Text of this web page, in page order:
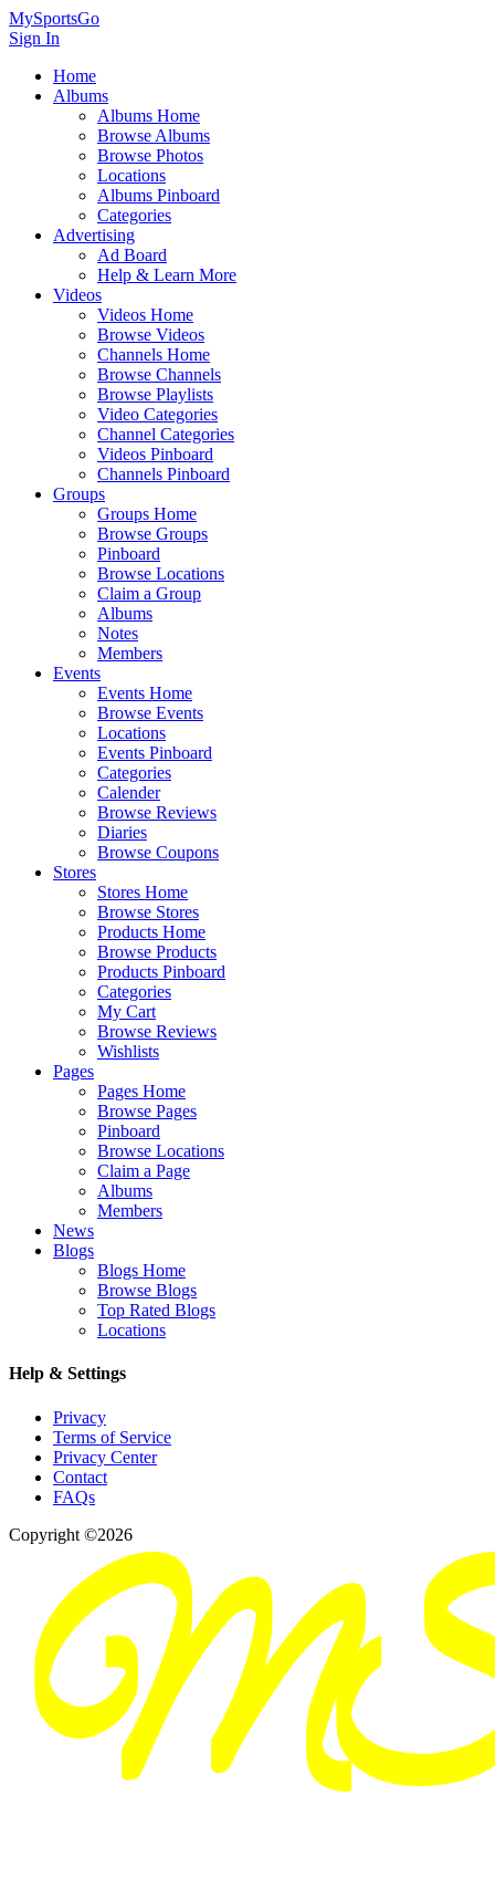
MySportsGo
Sign In
Home
Albums
Albums Home
Browse Albums
Browse Photos
Locations
Albums Pinboard
Categories
Advertising
Ad Board
Help & Learn More
Videos
Videos Home
Browse Videos
Channels Home
Browse Channels
Browse Playlists
Video Categories
Channel Categories
Videos Pinboard
Channels Pinboard
Groups
Groups Home
Browse Groups
Pinboard
Browse Locations
Claim a Group
Albums
Notes
Members
Events
Events Home
Browse Events
Locations
Events Pinboard
Categories
Calender
Browse Reviews
Diaries
Browse Coupons
Stores
Stores Home
Browse Stores
Products Home
Browse Products
Products Pinboard
Categories
My Cart
Browse Reviews
Wishlists
Pages
Pages Home
Browse Pages
Pinboard
Browse Locations
Claim a Page
Albums
Members
News
Blogs
Blogs Home
Browse Blogs
Top Rated Blogs
Locations
Help & Settings
Privacy
Terms of Service
Privacy Center
Contact
FAQs
Copyright ©2026